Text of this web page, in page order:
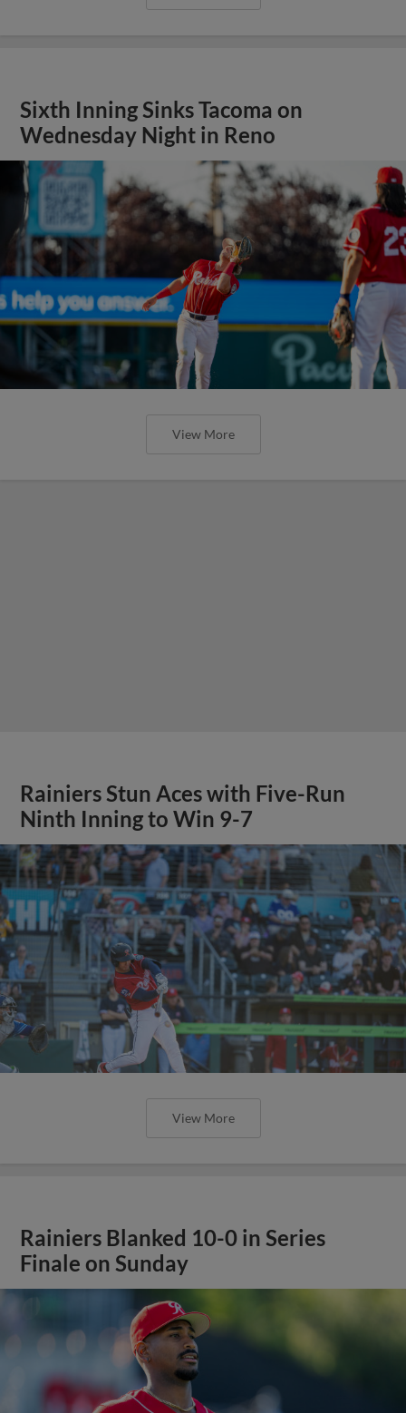
Sixth Inning Sinks Tacoma on
Wednesday Night in Reno
View More
Rainiers Stun Aces with Five-Run
Ninth Inning to Win 9-7
View More
Rainiers Blanked 10-0 in Series
Finale on Sunday